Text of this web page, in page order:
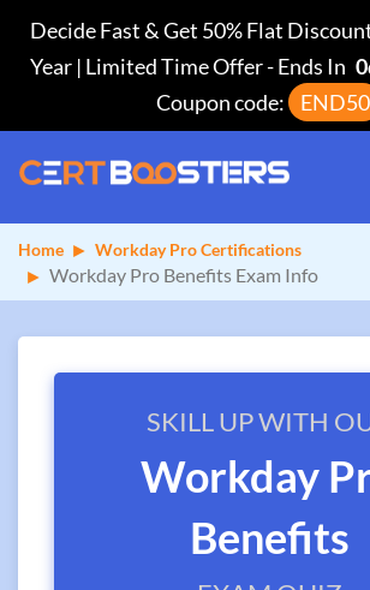
Decide Fast & Get 50% Flat
Year | Limited Time Offer-Ends In
Coupon code:
END50
Home Workday Pro Certifications
Workday Pro Benefits Exam Info
SKILL UP WITH
Workday
Benefits